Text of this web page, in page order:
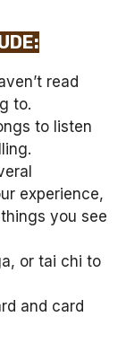
read
to.
to listen
experience,
you see
or tai chi to
and card